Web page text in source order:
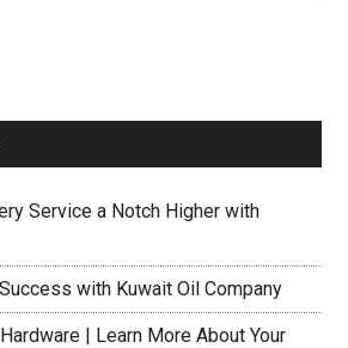
Service a Notch Higher with
with Kuwait Oil Company
| Learn More About Your